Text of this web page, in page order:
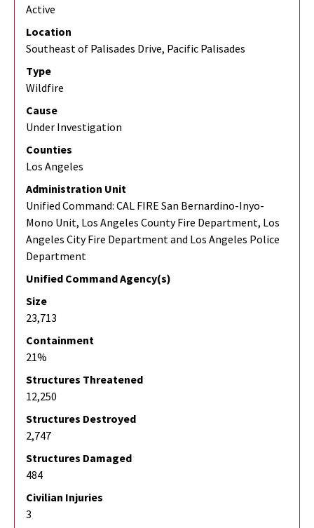
Active
Location
Southeast of Palisades Drive, Pacific Palisades
Type
Wildfire
Cause
Under Investigation
Counties
Los Angeles
Administration Unit
Unified Command: CAL FIRE San Bernardino-Inyo-
Mono Unit, Los Angeles County Fire Department, Los
Angeles City Fire Department and Los Angeles Police
Department
Unified Command Agency(s)
Size
23,713
Containment
21%
Structures Threatened
12,250
Structures Destroyed
2,747
Structures Damaged
484
Civilian Injuries
3